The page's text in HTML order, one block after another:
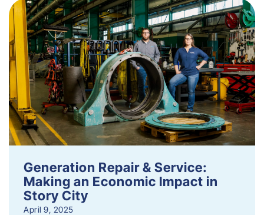
Generation Repair & Service:
Making an Economic Impact in
Story City
April 9, 2025